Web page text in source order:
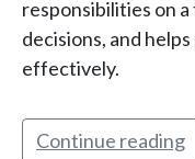
responsibilities on
decisions, and
effectively.
Continue reading